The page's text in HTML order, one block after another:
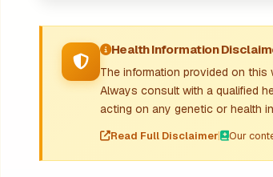
Health Information
The information provided on
Always consult with a qualified
acting on any genetic or health
Read Full Disclaimer| Our